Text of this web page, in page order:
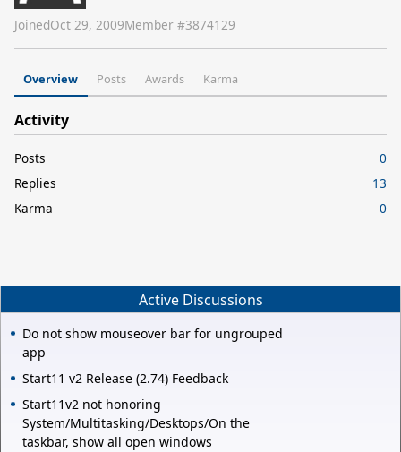
JoinedOct 29, 2009Member #3874129
Overview Posts Awards Karma
Activity
Posts
0
Replies
13
Karma
0
Active Discussions
Do not show mouseover bar for ungrouped
app
Start11 v2 Release (2.74) Feedback
Start11v2 not honoring
System/Multitasking/Desktops/On the
taskbar, show all open windows